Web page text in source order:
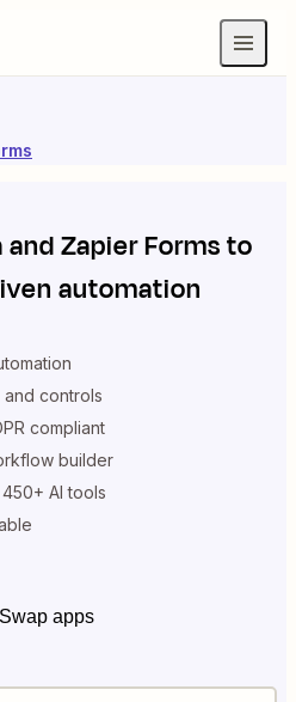
andZapier Formsto
automation
and controls
compliant
builder
AI tools
Swap apps